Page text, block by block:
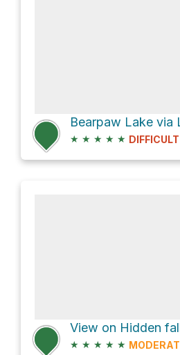
Bearpaw Lake via
★ ★ ★ ★ ★ DIFFICULT
★ ★ ★ ★ ★